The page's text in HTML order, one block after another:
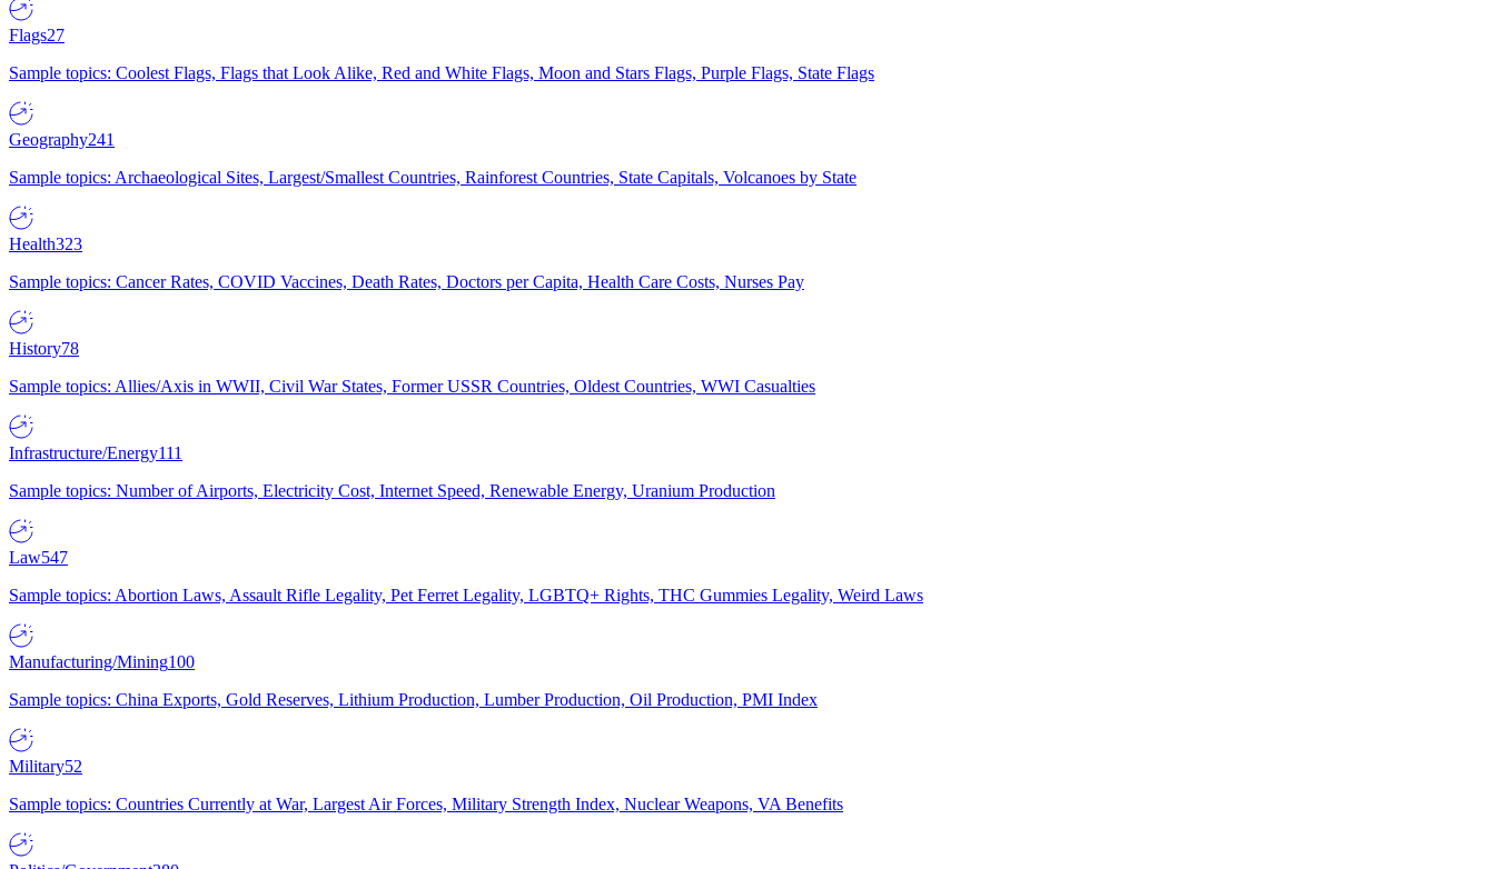
Flags27
Sample topics: Coolest Flags, Flags that Look Alike, Red and White Flags, Moon and Stars Flags, Purple Flags, State Flags
Geography241
Sample topics: Archaeological Sites, Largest/Smallest Countries, Rainforest Countries, State Capitals, Volcanoes by State
Health323
Sample topics: Cancer Rates, COVID Vaccines, Death Rates, Doctors per Capita, Health Care Costs, Nurses Pay
History78
Sample topics: Allies/Axis in WWII, Civil War States, Former USSR Countries, Oldest Countries, WWI Casualties
Infrastructure/Energy111
Sample topics: Number of Airports, Electricity Cost, Internet Speed, Renewable Energy, Uranium Production
Law547
Sample topics: Abortion Laws, Assault Rifle Legality, Pet Ferret Legality, LGBTQ+ Rights, THC Gummies Legality, Weird Laws
Manufacturing/Mining100
Sample topics: China Exports, Gold Reserves, Lithium Production, Lumber Production, Oil Production, PMI Index
Military52
Sample topics: Countries Currently at War, Largest Air Forces, Military Strength Index, Nuclear Weapons, VA Benefits